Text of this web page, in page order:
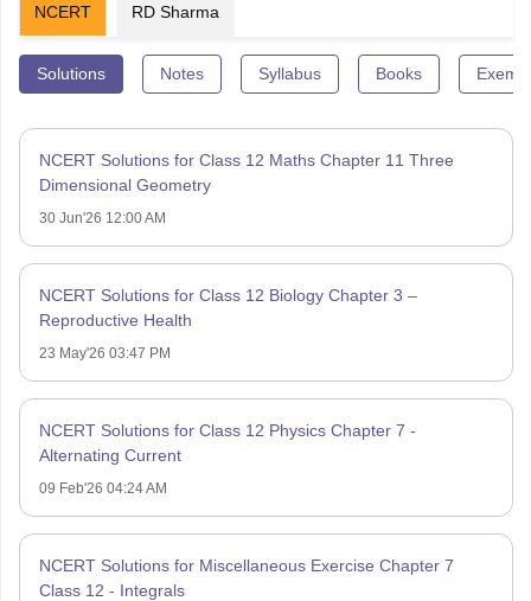
NCERT RD Sharma
Solutions Notes Syllabus Books
NCERT Solutions for Class 12 Maths Chapter 11 Three
Dimensional Geometry
30 Jun'26 12:00 AM
NCERT Solutions for Class 12 Biology Chapter 3 –
Reproductive Health
23 May'26 03:47 PM
NCERT Solutions for Class 12 Physics Chapter 7 -
Alternating Current
09 Feb'26 04:24 AM
NCERT Solutions for Miscellaneous Exercise Chapter 7
Class 12 - Integrals